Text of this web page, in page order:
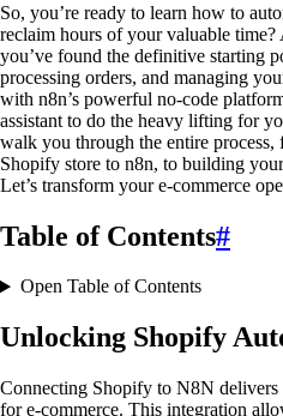
So, you’re ready to learn how to
reclaim hours of your valuable time?
you’ve found the definitive starting
processing orders, and managing
with n8n’s powerful no-code
assistant to do the heavy lifting for
walk you through the entire
Shopify store to n8n, to building
Let’s transform your e-commerce
Table of Contents#
Open Table of Contents
Unlocking Shopify
Connecting Shopify to N8N
for e-commerce. This integration